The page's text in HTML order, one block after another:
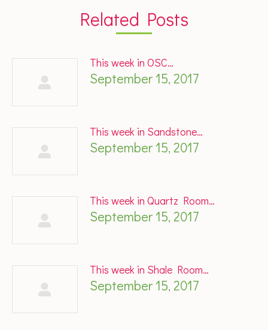
Related Posts
This week in OSC…
September 15, 2017
This week in Sandstone…
September 15, 2017
This week in Quartz Room…
September 15, 2017
This week in Shale Room…
September 15, 2017